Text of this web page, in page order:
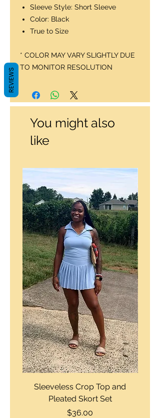
Sleeve Style: Short Sleeve
Color: Black
True to Size
* COLOR MAY VARY SLIGHTLY DUE
TO MONITOR RESOLUTION
You might also
like
Sleeveless Crop Top and
Pleated Skort Set
Price
$36.00
REVIEWS